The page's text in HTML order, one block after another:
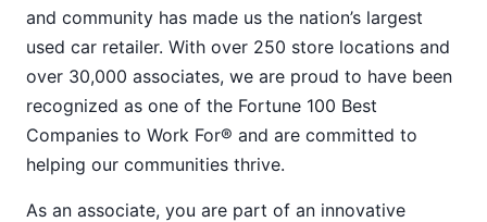
and community has made us the nation’s largest
used car retailer. With over 250 store locations and
over 30,000 associates, we are proud to have been
recognized as one of the Fortune 100 Best
Companies to Work For® and are committed to
helping our communities thrive.
As an associate, you are part of an innovative